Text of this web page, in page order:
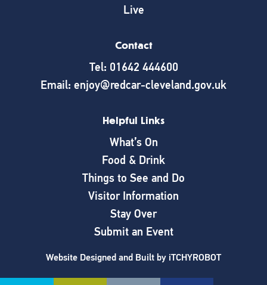
Live
Contact
Tel: 01642 444600
Email: enjoy@redcar-cleveland.gov.uk
Helpful Links
What’s On
Food & Drink
Things to See and Do
Visitor Information
Stay Over
Submit an Event
Website Designed and Built by iTCHYROBOT